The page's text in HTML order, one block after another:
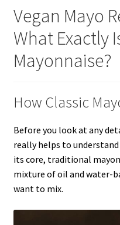
Vegan Mayo
What Exactly
Mayonnaise?
How Classic
Before you look at any
really helps to
its core, traditional
mixture of oil and water-
want to mix.